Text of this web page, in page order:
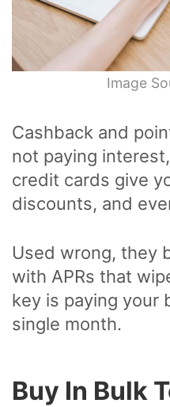
Image
Cashback and
not paying
credit cards give
discounts, and
Used wrong, they
with APRs that
key is paying your
single month.
Buy In Bulk